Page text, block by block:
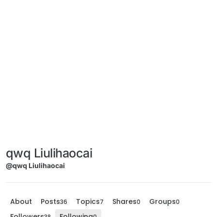
qwq Liulihaocai
@qwq Liulihaocai
About Posts36 Topics7 Shares0 Groups0